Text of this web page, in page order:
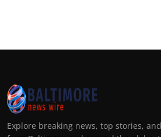
Explore breaking news, top stories,